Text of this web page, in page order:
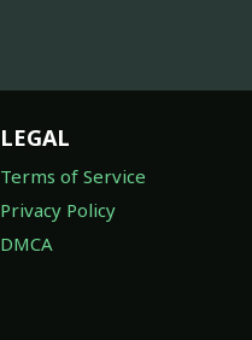
LEGAL
Terms of Service
Privacy Policy
DMCA